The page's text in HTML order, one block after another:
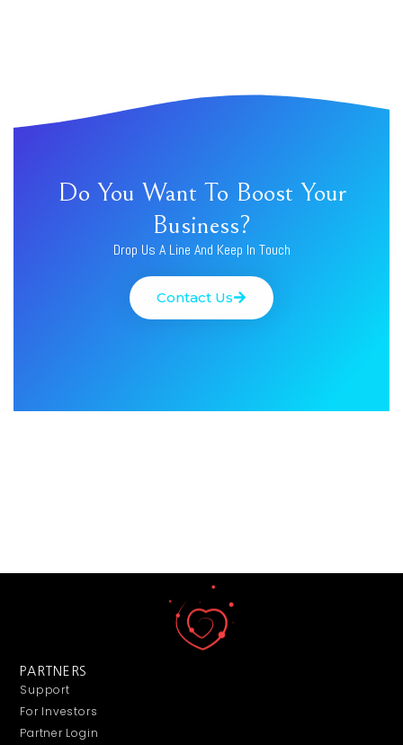
Do You Want To Boost Your
Business?
Drop Us A Line And Keep In Touch
Contact Us
PARTNERS
Support
For Investors
Partner Login